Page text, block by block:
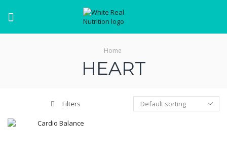
Menu
Home
HEART
Filters